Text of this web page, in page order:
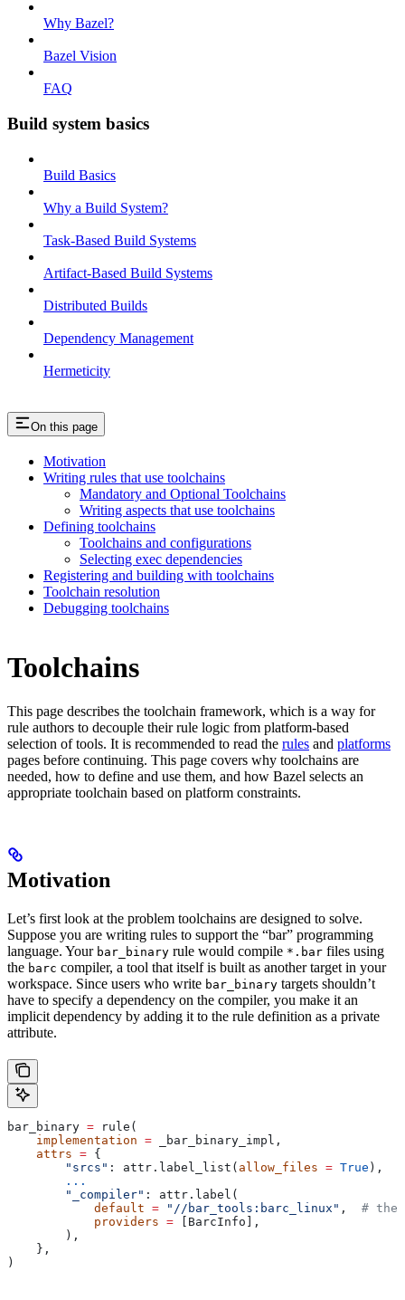
Why Bazel?
Bazel Vision
FAQ
Build system basics
Build Basics
Why a Build System?
Task-Based Build Systems
Artifact-Based Build Systems
Distributed Builds
Dependency Management
Hermeticity
On this page
Motivation
Writing rules that use toolchains
Mandatory and Optional Toolchains
Writing aspects that use toolchains
Defining toolchains
Toolchains and configurations
Selecting exec dependencies
Registering and building with toolchains
Toolchain resolution
Debugging toolchains
Toolchains
This page describes the toolchain framework, which is a way for
rule authors to decouple their rule logic from platform-based
selection of tools. It is recommended to read the rules and platforms
pages before continuing. This page covers why toolchains are
needed, how to define and use them, and how Bazel selects an
appropriate toolchain based on platform constraints.
Motivation
Let’s first look at the problem toolchains are designed to solve.
Suppose you are writing rules to support the “bar” programming
language. Your bar_binary rule would compile *.bar files using
the barc compiler, a tool that itself is built as another target in your
workspace. Since users who write bar_binary targets shouldn’t
have to specify a dependency on the compiler, you make it an
implicit dependency by adding it to the rule definition as a private
attribute.
bar_binary = rule(
    implementation
= _bar_binary_impl,
    attrs
= {
        "srcs"
: attr.label_list( allow_files = True ),
        ...
        "_compiler"
: attr.label(
            default
= "//bar_tools:barc_linux" , # the
            providers
= [BarcInfo],
        ),
    },
)